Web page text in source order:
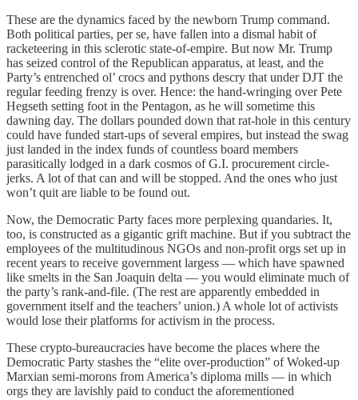
These are the dynamics faced by the newborn Trump command.
Both political parties, per se, have fallen into a dismal habit of
racketeering in this sclerotic state-of-empire. But now Mr. Trump
has seized control of the Republican apparatus, at least, and the
Party’s entrenched ol’ crocs and pythons descry that under DJT the
regular feeding frenzy is over. Hence: the hand-wringing over Pete
Hegseth setting foot in the Pentagon, as he will sometime this
dawning day. The dollars pounded down that rat-hole in this century
could have funded start-ups of several empires, but instead the swag
just landed in the index funds of countless board members
parasitically lodged in a dark cosmos of G.I. procurement circle-
jerks. A lot of that can and will be stopped. And the ones who just
won’t quit are liable to be found out.
Now, the Democratic Party faces more perplexing quandaries. It,
too, is constructed as a gigantic grift machine. But if you subtract the
employees of the multitudinous NGOs and non-profit orgs set up in
recent years to receive government largess — which have spawned
like smelts in the San Joaquin delta — you would eliminate much of
the party’s rank-and-file. (The rest are apparently embedded in
government itself and the teachers’ union.) A whole lot of activists
would lose their platforms for activism in the process.
These crypto-bureaucracies have become the places where the
Democratic Party stashes the “elite over-production” of Woked-up
Marxian semi-morons from America’s diploma mills — in which
orgs they are lavishly paid to conduct the aforementioned